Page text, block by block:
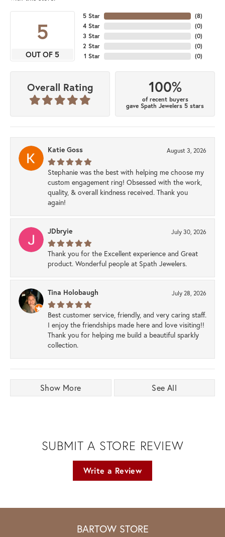
5
OUT OF 5
5 Star
4 Star
3 Star
2 Star
1 Star
(8)
(0)
(0)
(0)
(0)
Overall Rating 100%
of recent buyers
gave Spath Jewelers 5 stars
Katie Goss August 3, 2026
Stephanie was the best with helping me choose my
custom engagement ring! Obsessed with the work,
quality, & overall kindness received. Thank you
again!
JDbryie July 30, 2026
Thank you for the Excellent experience and Great
product. Wonderful people at Spath Jewelers.
Tina Holobaugh July 28, 2026
Best customer service, friendly, and very caring staff.
I enjoy the friendships made here and love visiting!!
Thank you for helping me build a beautiful sparkly
collection.
Show More See All
SUBMIT A STORE REVIEW
Write a Review
BARTOW STORE